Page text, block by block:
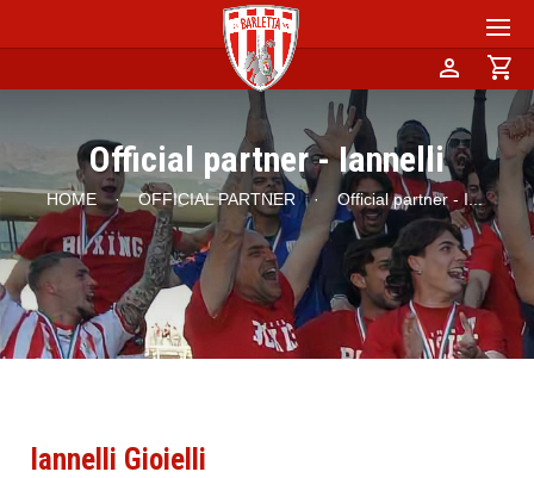
person shopping_cart
Official partner - Iannelli
HOME · OFFICIAL PARTNER · Official partner - I...
Iannelli Gioielli